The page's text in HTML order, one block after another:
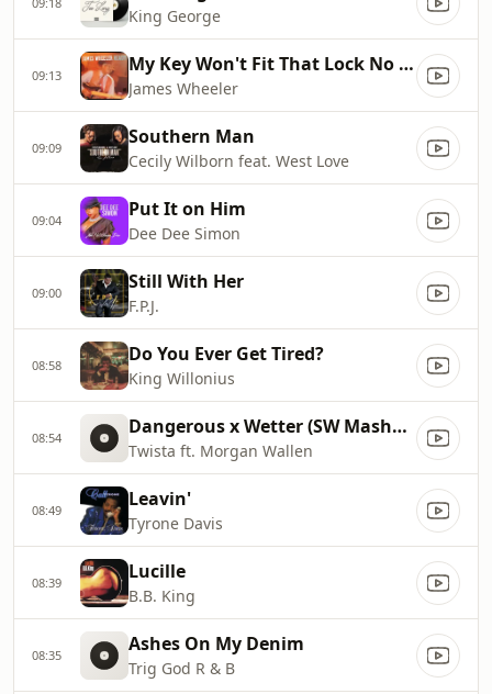
King George
09:13 My Key Won't Fit That Lock No More
James Wheeler
09:09 Southern Man
Cecily Wilborn feat. West Love
09:04 Put It on Him
Dee Dee Simon
09:00 Still With Her
F.P.J.
08:58 Do You Ever Get Tired?
King Willonius
08:54 Dangerous x Wetter (SW Mashup)
Twista ft. Morgan Wallen
08:49 Leavin'
Tyrone Davis
08:39 Lucille
B.B. King
08:35 Ashes On My Denim
Trig God R & B